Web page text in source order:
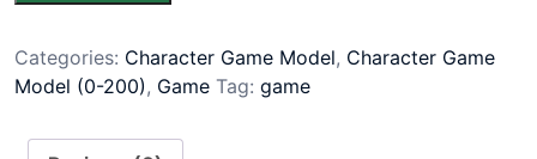
Categories: Character Game Model, Character Game
Model (0-200), Game Tag: game